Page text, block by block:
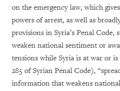
on the emergency law, which
powers of arrest, as well as
provisions in Syria’s Penal Code,
weaken national sentiment or
tensions while Syria is at war or
285 of Syrian Penal Code),
information that weakens